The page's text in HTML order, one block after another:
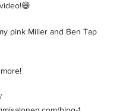
pink Miller and Ben Tap